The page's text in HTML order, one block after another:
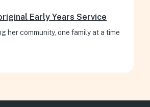
Early Years Service
her community, one family at a time